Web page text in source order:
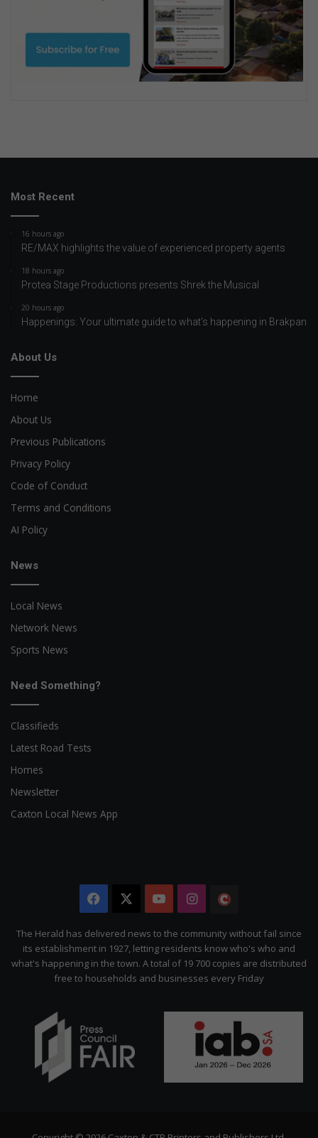
Most Recent
16 hours ago
RE/MAX highlights the value of experienced property agents
18 hours ago
Protea Stage Productions presents Shrek the Musical
20 hours ago
Happenings: Your ultimate guide to what’s happening in Brakpan
About Us
Home
About Us
Previous Publications
Privacy Policy
Code of Conduct
Terms and Conditions
AI Policy
News
Local News
Network News
Sports News
Need Something?
Classifieds
Latest Road Tests
Homes
Newsletter
Caxton Local News App
Facebook YouTubeInstagram
Citizen
The Herald has delivered news to the community without fail since
its establishment in 1927, letting residents know who's who and
what's happening in the town. A total of 19 700 copies are distributed
free to households and businesses every Friday